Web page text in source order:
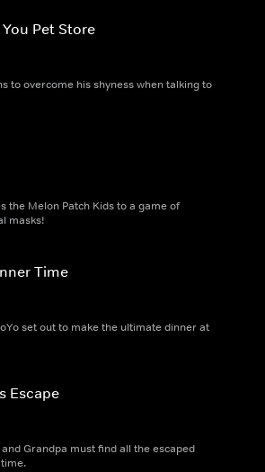
Pet Store
to overcome his shyness when talking to
the Melon Patch Kids to a game of
masks!
Time
set out to make the ultimate dinner at
Escape
Grandpa must find all the escaped